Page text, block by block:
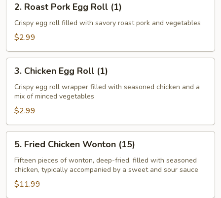
Roast
Pork
Egg
(1)
2. Roast Pork Egg Roll (1)
Crispy egg roll filled with savory roast pork and vegetables
$2.99
Chicken
Egg
Roll
(1)
3. Chicken Egg Roll (1)
Crispy egg roll wrapper filled with seasoned chicken and a
mix of minced vegetables
$2.99
Fried
Chicken
Wonton
(15)
5. Fried Chicken Wonton (15)
Fifteen pieces of wonton, deep-fried, filled with seasoned
chicken, typically accompanied by a sweet and sour sauce
$11.99